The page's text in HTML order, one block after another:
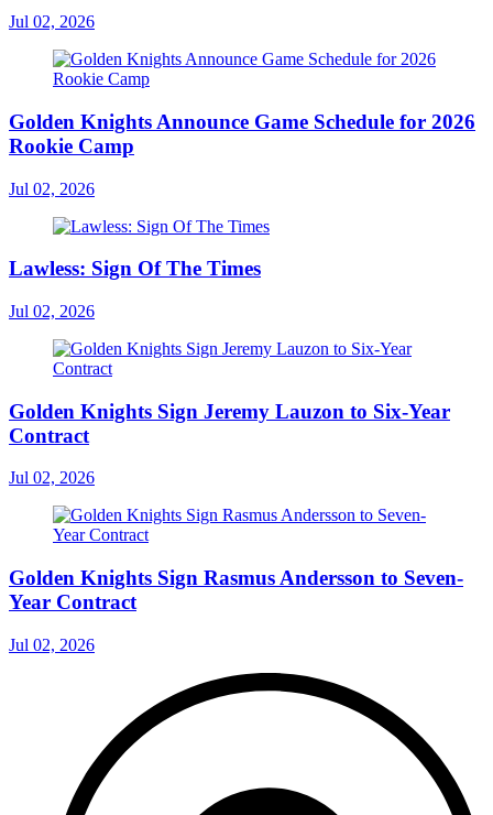
Jul 02, 2026
Golden Knights Announce Game Schedule for 2026
Rookie Camp
Jul 02, 2026
Lawless: Sign Of The Times
Jul 02, 2026
Golden Knights Sign Jeremy Lauzon to Six-Year
Contract
Jul 02, 2026
Golden Knights Sign Rasmus Andersson to Seven-
Year Contract
Jul 02, 2026